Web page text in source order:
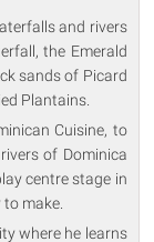
and rivers
the Emerald
sands of Picard
Plantains.
Cuisine, to
of Dominica
centre stage in
make.
where he learns